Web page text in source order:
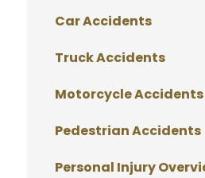
Car Accidents
Truck Accidents
Motorcycle Accidents
Pedestrian Accidents
Personal Injury